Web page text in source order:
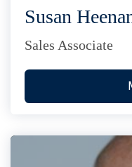
Susan
Sales Associate